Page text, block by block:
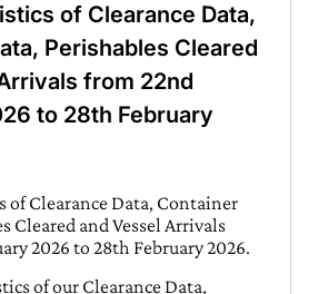
of Clearance Data,
Perishables Cleared
from 22nd
to 28th February
of Clearance Data, Container
Cleared and Vessel Arrivals
2026 to 28th February 2026.
of our Clearance Data,